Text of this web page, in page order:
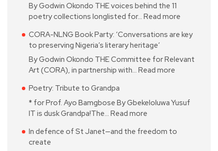
By Godwin Okondo THE voices behind the 11
poetry collections longlisted for… Read more
CORA-NLNG Book Party: ‘Conversations are key
to preserving Nigeria’s literary heritage’
By Godwin Okondo THE Committee for Relevant
Art (CORA), in partnership with… Read more
Poetry: Tribute to Grandpa
* for Prof. Ayo Bamgbose By Gbekeloluwa Yusuf
IT is dusk Grandpa!The… Read more
In defence of St Janet—and the freedom to
create